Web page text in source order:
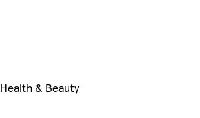
Health & Beauty